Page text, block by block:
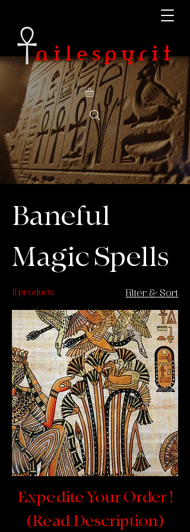
Baneful
Magic Spells
11 products Filter & Sort
Expedite Your Order !
(Read Description)